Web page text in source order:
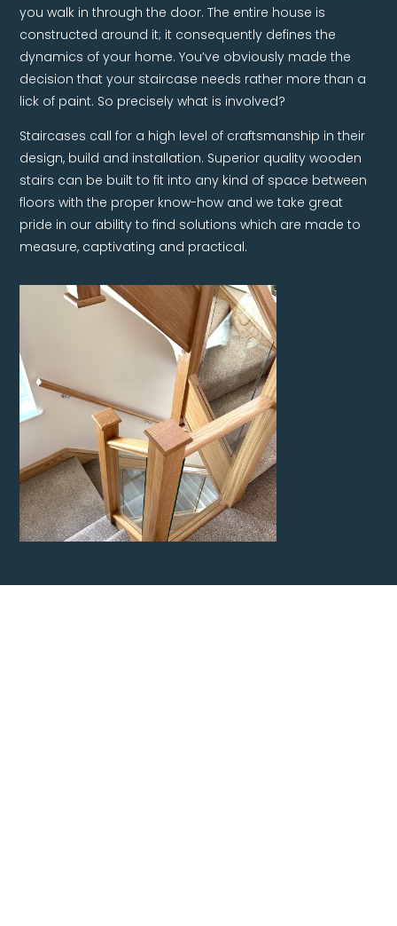
you walk in through the door. The entire house is
constructed around it; it consequently defines the
dynamics of your home. You’ve obviously made the
decision that your staircase needs rather more than a
lick of paint. So precisely what is involved?
Staircases call for a high level of craftsmanship in their
design, build and installation. Superior quality wooden
stairs can be built to fit into any kind of space between
floors with the proper know-how and we take great
pride in our ability to find solutions which are made to
measure, captivating and practical.